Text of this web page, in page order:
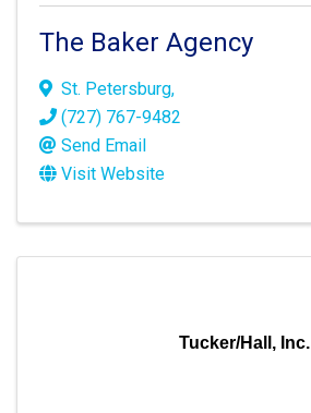
The Baker Agency
St. Petersburg,
(727) 767-9482
Send Email
Visit Website
Tucker/Hall, Inc.